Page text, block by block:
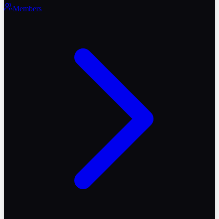
Members